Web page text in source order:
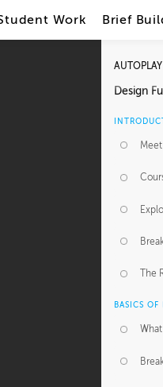
Work Brief
AUTOPLAY
Design
The
BASICS OF